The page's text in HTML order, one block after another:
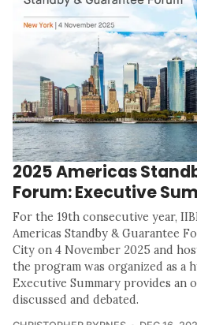
2025 Americas
Forum: Executive
For the 19th consecutive year,
Americas Standby & Guarantee
City on 4 November 2025 and
the program was organized as a
Executive Summary provides an
discussed and debated.